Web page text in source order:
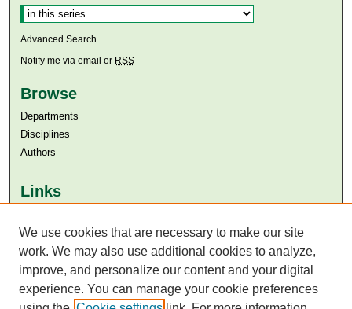
Advanced Search
Notify me via email or RSS
Browse
Departments
Disciplines
Authors
Links
Aga Khan University Libraries
SAFARI (AKU Libraries’ Catalogue)
We use cookies that are necessary to make our site
work. We may also use additional cookies to analyze,
improve, and personalize our content and your digital
experience. You can manage your cookie preferences